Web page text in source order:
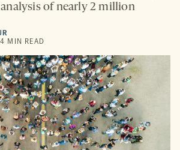
of nearly 2 million
MIN READ